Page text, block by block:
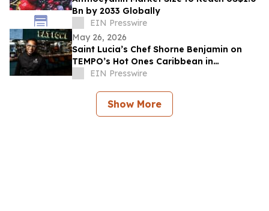
Bn by 2033 Globally
EIN Presswire
May 26, 2026
Saint Lucia’s Chef Shorne Benjamin on
TEMPO’s Hot Ones Caribbean in
Partnership with the Saint Lucia Tourism
EIN Presswire
Show More